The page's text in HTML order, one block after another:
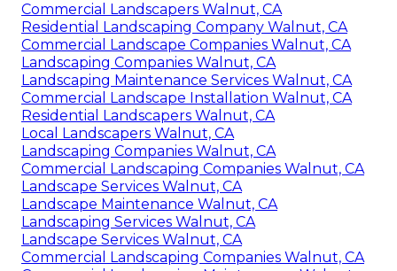
Commercial Landscapers Walnut, CA
Residential Landscaping Company Walnut, CA
Commercial Landscape Companies Walnut, CA
Landscaping Companies Walnut, CA
Landscaping Maintenance Services Walnut, CA
Commercial Landscape Installation Walnut, CA
Residential Landscapers Walnut, CA
Local Landscapers Walnut, CA
Landscaping Companies Walnut, CA
Commercial Landscaping Companies Walnut, CA
Landscape Services Walnut, CA
Landscape Maintenance Walnut, CA
Landscaping Services Walnut, CA
Landscape Services Walnut, CA
Commercial Landscaping Companies Walnut, CA